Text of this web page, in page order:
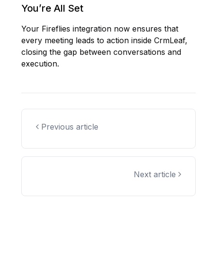
You’re All Set
Your Fireflies integration now ensures that
every meeting leads to action inside CrmLeaf,
closing the gap between conversations and
execution.
Previous article
Next article